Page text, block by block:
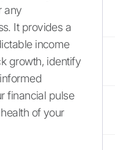
any
It provides a
income
growth, identify
financial pulse
of your